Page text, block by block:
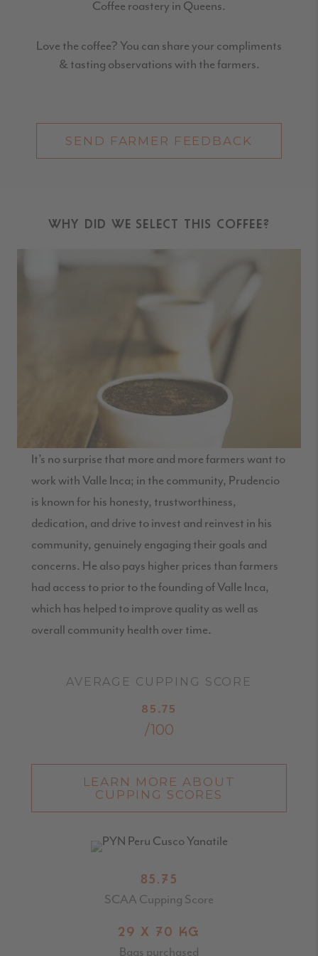
Coffee roastery in Queens.
Love the coffee? You can share your compliments
& tasting observations with the farmers.
SEND FARMER FEEDBACK
WHY DID WE SELECT THIS COFFEE?
It’s no surprise that more and more farmers want to
work with Valle Inca; in the community, Prudencio
is known for his honesty, trustworthiness,
dedication, and drive to invest and reinvest in his
community, genuinely engaging their goals and
concerns. He also pays higher prices than farmers
had access to prior to the founding of Valle Inca,
which has helped to improve quality as well as
overall community health over time.
AVERAGE CUPPING SCORE
85.75
/100
LEARN MORE ABOUT
CUPPING SCORES
85.75
SCAA Cupping Score
29 X 70 KG
Bags purchased